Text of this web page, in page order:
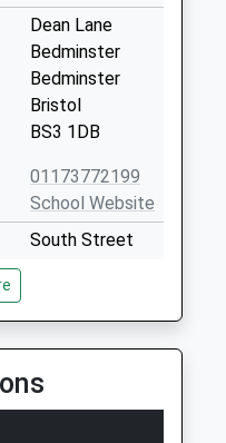
Dean Lane
Bedminster
Bedminster
Bristol
BS3 1DB
01173772199
School Website
South Street
BS3 3AU
School Website